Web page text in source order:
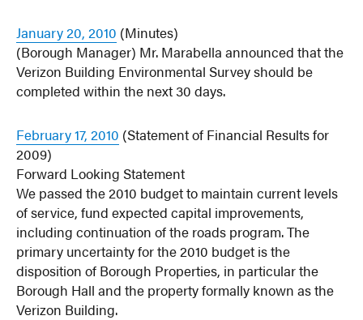
January 20, 2010 (Minutes)
(Borough Manager) Mr. Marabella announced that the
Verizon Building Environmental Survey should be
completed within the next 30 days.
February 17, 2010 (Statement of Financial Results for
2009)
Forward Looking Statement
We passed the 2010 budget to maintain current levels
of service, fund expected capital improvements,
including continuation of the roads program. The
primary uncertainty for the 2010 budget is the
disposition of Borough Properties, in particular the
Borough Hall and the property formally known as the
Verizon Building.